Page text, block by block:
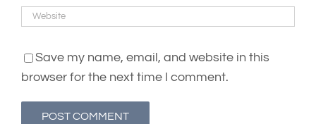
Save my name, email, and website in this
browser for the next time I comment.